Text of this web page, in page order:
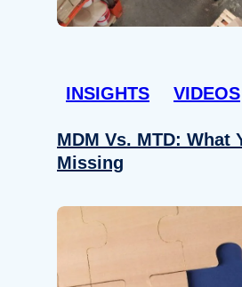
INSIGHTS VIDEOS
MDM Vs. MTD: What
Missing